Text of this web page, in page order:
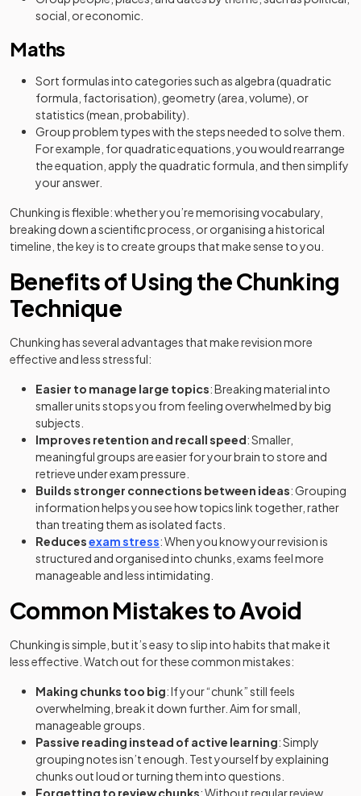
social, or economic.
Maths
Sort formulas into categories such as algebra (quadratic
formula, factorisation), geometry (area, volume), or
statistics (mean, probability).
Group problem types with the steps needed to solve them.
For example, for quadratic equations, you would rearrange
the equation, apply the quadratic formula, and then simplify
your answer.
Chunking is flexible: whether you’re memorising vocabulary,
breaking down a scientific process, or organising a historical
timeline, the key is to create groups that make sense to you.
Benefits of Using the Chunking
Technique
Chunking has several advantages that make revision more
effective and less stressful:
Easier to manage large topics: Breaking material into
smaller units stops you from feeling overwhelmed by big
subjects.
Improves retention and recall speed: Smaller,
meaningful groups are easier for your brain to store and
retrieve under exam pressure.
Builds stronger connections between ideas: Grouping
information helps you see how topics link together, rather
than treating them as isolated facts.
Reducesexam stress: When you know your revision is
structured and organised into chunks, exams feel more
manageable and less intimidating.
Common Mistakes to Avoid
Chunking is simple, but it’s easy to slip into habits that make it
less effective. Watch out for these common mistakes:
Making chunks too big: If your “chunk” still feels
overwhelming, break it down further. Aim for small,
manageable groups.
Passive reading instead of active learning: Simply
grouping notes isn’t enough. Test yourself by explaining
chunks out loud or turning them into questions.
Forgetting to review chunks: Without regular review,